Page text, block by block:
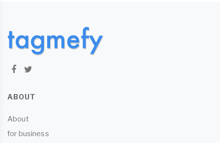
ABOUT
About
for business